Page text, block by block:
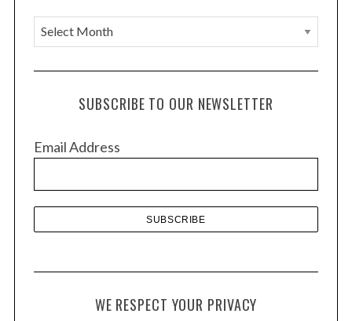
A
r
c
e
SUBSCRIBE TO OUR NEWSLETTER
Email Address
WE RESPECT YOUR PRIVACY